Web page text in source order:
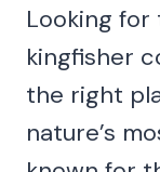
Looking
kingfisher
the right
nature’s